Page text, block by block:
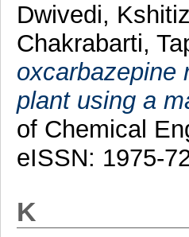
Dwivedi, Kshitiz
Chakrabarti,
oxcarbazepine
plant using a
of Chemical
eISSN: 1975-
K